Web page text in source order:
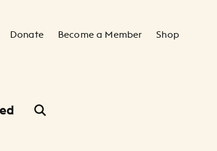
Navigation
Donate Become a Member Shop